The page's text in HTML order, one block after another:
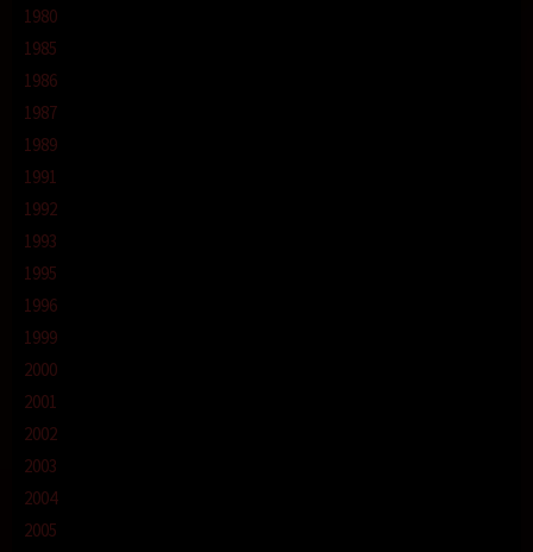
1980
1985
1986
1987
1989
1991
1992
1993
1995
1996
1999
2000
2001
2002
2003
2004
2005